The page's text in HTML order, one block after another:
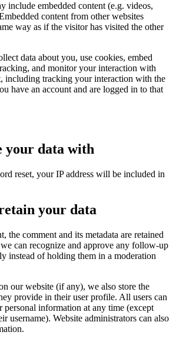
include embedded content (e.g. videos,
content from other websites
way as if the visitor has visited the other
data about you, use cookies, embed
and monitor your interaction with
including tracking your interaction with the
have an account and are logged in to that
your data with
reset, your IP address will be included in
your data
the comment and its metadata are retained
can recognize and approve any follow-up
instead of holding them in a moderation
our website (if any), we also store the
provide in their user profile. All users can
personal information at any time (except
username). Website administrators can also